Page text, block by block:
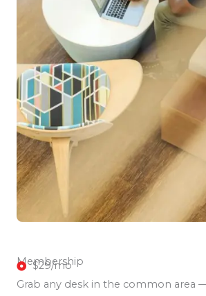
Membership
$29/mo
Grab any desk in the common area